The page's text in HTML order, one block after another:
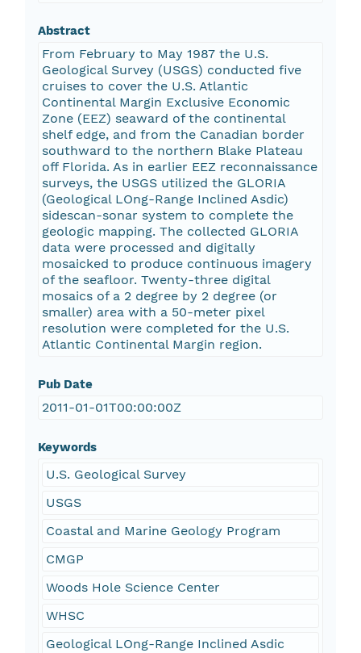
Abstract
From February to May 1987 the U.S.
Geological Survey (USGS) conducted five
cruises to cover the U.S. Atlantic
Continental Margin Exclusive Economic
Zone (EEZ) seaward of the continental
shelf edge, and from the Canadian border
southward to the northern Blake Plateau
off Florida. As in earlier EEZ reconnaissance
surveys, the USGS utilized the GLORIA
(Geological LOng-Range Inclined Asdic)
sidescan-sonar system to complete the
geologic mapping. The collected GLORIA
data were processed and digitally
mosaicked to produce continuous imagery
of the seafloor. Twenty-three digital
mosaics of a 2 degree by 2 degree (or
smaller) area with a 50-meter pixel
resolution were completed for the U.S.
Atlantic Continental Margin region.
Pub Date
2011-01-01T00:00:00Z
Keywords
U.S. Geological Survey
USGS
Coastal and Marine Geology Program
CMGP
Woods Hole Science Center
WHSC
Geological LOng-Range Inclined Asdic